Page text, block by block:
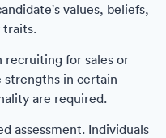
values, beliefs,
traits.
recruiting for sales or
in certain
are required.
assessment. Individuals